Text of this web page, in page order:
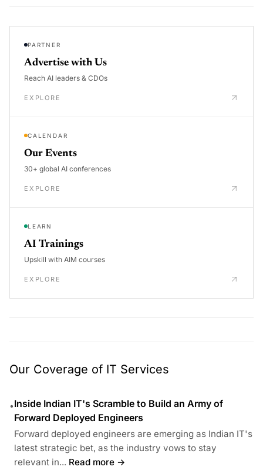
PARTNER
Advertise with Us
Reach AI leaders & CDOs
EXPLORE
CALENDAR
Our Events
30+ global AI conferences
EXPLORE
LEARN
AI Trainings
Upskill with AIM courses
EXPLORE
Our Coverage of IT Services
•Inside Indian IT's Scramble to Build an Army of
Forward Deployed Engineers
Forward deployed engineers are emerging as Indian IT's
latest strategic bet, as the industry vows to stay
relevant in... Read more →